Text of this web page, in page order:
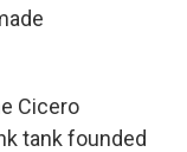
Cicero
tank founded